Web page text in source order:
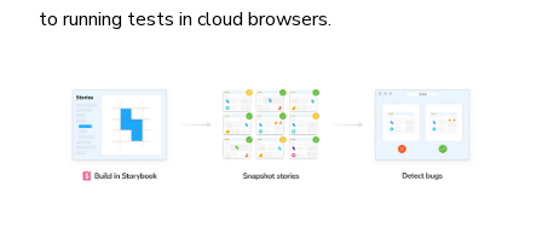
to running tests in cloud browsers.